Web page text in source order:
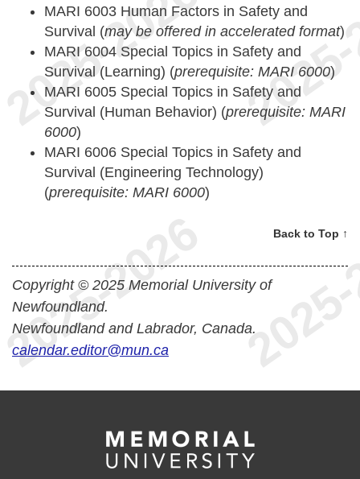
MARI 6003 Human Factors in Safety and
Survival (may be offered in accelerated format)
MARI 6004 Special Topics in Safety and
Survival (Learning) (prerequisite: MARI 6000)
MARI 6005 Special Topics in Safety and
Survival (Human Behavior) (prerequisite: MARI
6000)
MARI 6006 Special Topics in Safety and
Survival (Engineering Technology)
(prerequisite: MARI 6000)
Back to Top ↑
Copyright © 2025 Memorial University of
Newfoundland.
Newfoundland and Labrador, Canada.
calendar.editor@mun.ca